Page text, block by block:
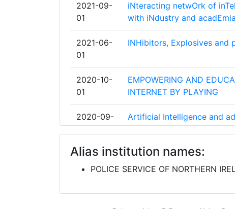
NEDERLANDSE ORGANISATIE VOOR
SERVICIUL DE PROTECTIE SI PAZA
AN GARDA SIOCHANA
BAYERISCHES STAATSMINISTERIUM
FUR SPORT UND INTEGRATION
CARL ZEISS
2021-09-
01
iNteracting netwOrk of
with iNdustry and
2021-06-
01
INHibitors, Explosives and
2020-10-
01
EMPOWERING AND
INTERNET BY PLAYING
2020-09-
01
Artificial Intelligence and
Enforcement Agencies
2020-06-
01
IMMERSE. INTERACT.
2019-09-
Real time network, text,
Alias institution names:
POLICE SERVICE OF NORTHERN